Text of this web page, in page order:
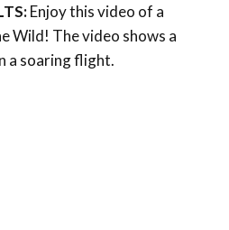
Enjoy this video of a
Wild! The video shows a
a soaring flight.